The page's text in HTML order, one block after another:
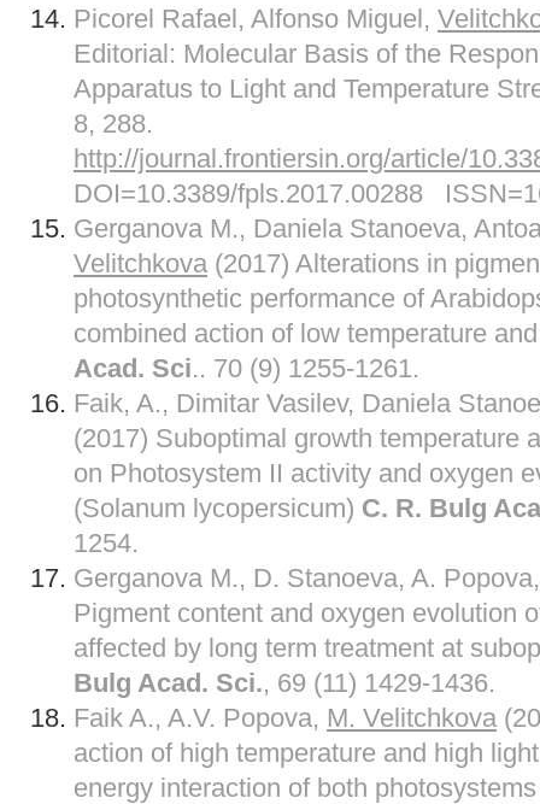
Picorel Rafael, Alfonso Miguel,
Editorial: Molecular Basis of the
Apparatus to Light and Temperature
8, 288.
http://journal.frontiersin.org/article/
DOI=10.3389/fpls.2017.00288
Gerganova M., Daniela Stanoeva,
Velitchkova (2017) Alterations in
photosynthetic performance of
combined action of low temperature
Acad. Sci.. 70 (9) 1255-1261.
Faik, A., Dimitar Vasilev, Daniela
(2017) Suboptimal growth temperature
on Photosystem II activity and oxygen
(Solanum lycopersicum) C. R. Bulg
1254.
Gerganova M., D. Stanoeva, A.
Pigment content and oxygen evolution
affected by long term treatment at
Bulg Acad. Sci., 69 (11) 1429-1436.
Faik A., A.V. Popova, M. Velitchkova
action of high temperature and high
energy interaction of both